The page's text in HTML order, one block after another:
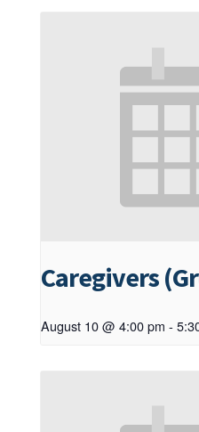
Caregivers
August 10 @ 4:00 pm -